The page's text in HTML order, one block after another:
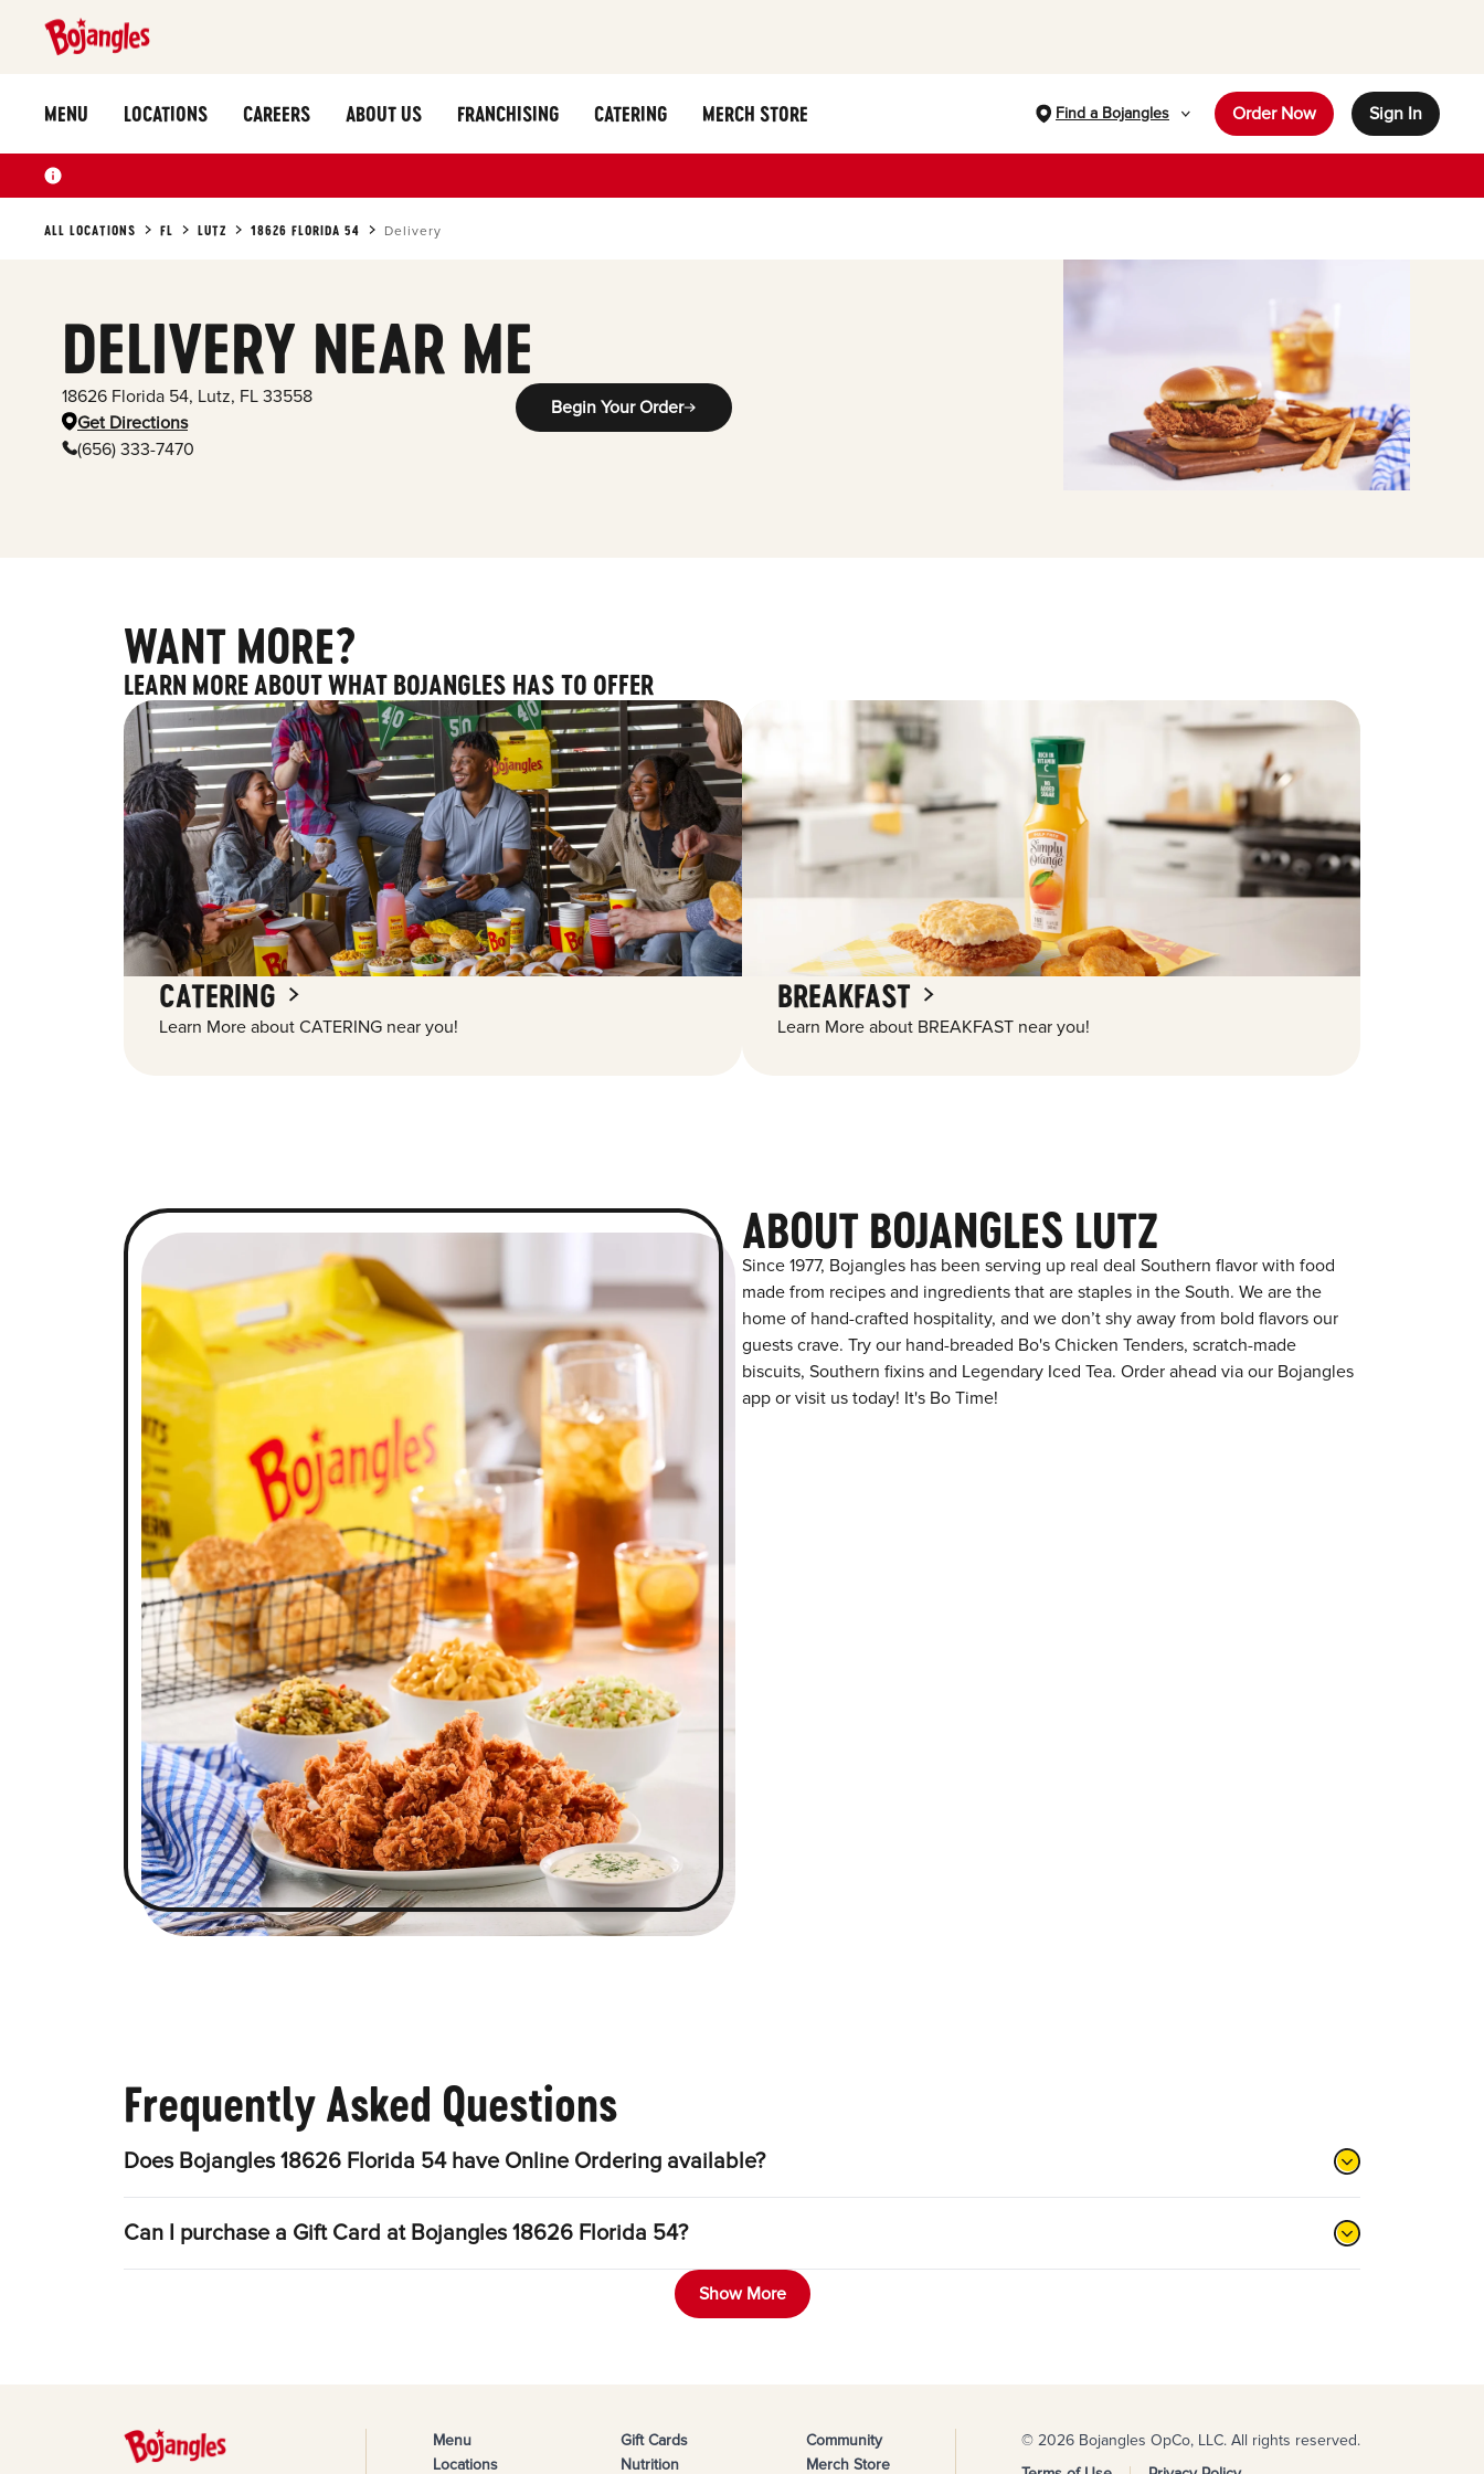
MENU LOCATIONS CAREERS ABOUT US FRANCHISING CATERING MERCH STORE Find a Bojangles Order Now Sign In
ALL LOCATIONS FL LUTZ 18626 FLORIDA 54 Delivery
DELIVERY NEAR ME
18626 Florida 54, Lutz, FL 33558
Get Directions
(656) 333-7470
Begin Your Order
WANT MORE?
LEARN MORE ABOUT WHAT BOJANGLES HAS TO OFFER
CATERING
Learn More about CATERING near you!
BREAKFAST
Learn More about BREAKFAST near you!
ABOUT BOJANGLES LUTZ
Since 1977, Bojangles has been serving up real deal Southern flavor with food
made from recipes and ingredients that are staples in the South. We are the
home of hand-crafted hospitality, and we don’t shy away from bold flavors our
guests crave. Try our hand-breaded Bo's Chicken Tenders, scratch-made
biscuits, Southern fixins and Legendary Iced Tea. Order ahead via our Bojangles
app or visit us today! It's Bo Time!
Frequently Asked Questions
Does Bojangles 18626 Florida 54 have Online Ordering available?
Can I purchase a Gift Card at Bojangles 18626 Florida 54?
Show More
Menu
Locations
Gift Cards
Nutrition
Community
Merch Store
© 2026 Bojangles OpCo, LLC. All rights reserved.